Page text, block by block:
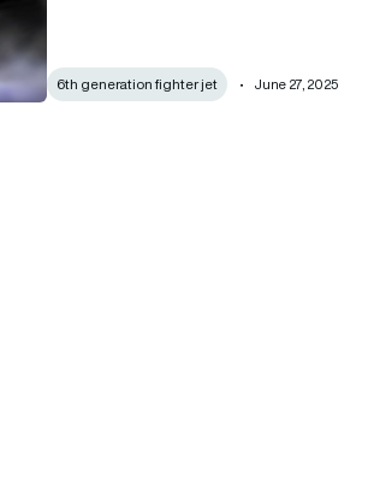
6th generation fighter jet June 27, 2025